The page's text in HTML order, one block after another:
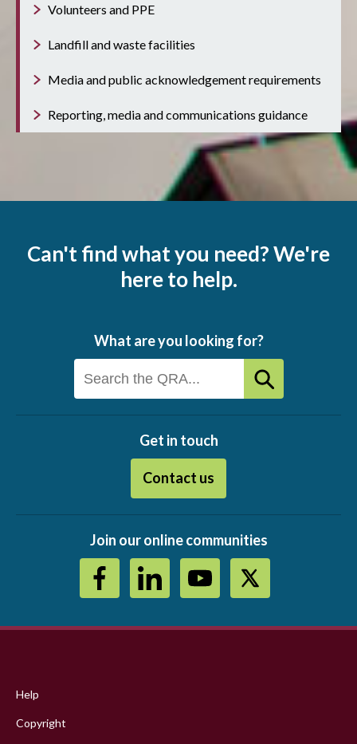
Volunteers and PPE
Landfill and waste facilities
Media and public acknowledgement requirements
Reporting, media and communications guidance
Can't find what you need? We're
here to help.
What are you looking for?
Get in touch
Contact us
Join our online communities
menu
Help
Copyright